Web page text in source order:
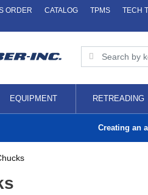
ORDER CATALOG TPMS
TECH
EQUIPMENT RETREADING
Creating an